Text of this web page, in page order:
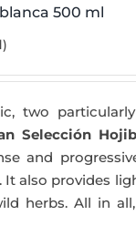
500 ml
two
Selección
and
also provides
herbs. All in